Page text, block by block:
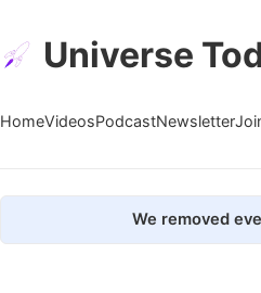
Universe
HomeVideosPodcastNewsletter
We removed